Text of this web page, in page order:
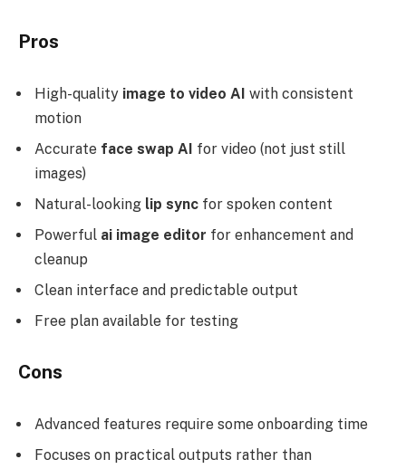
Pros
High-quality image to video AI with consistent
motion
Accurate face swap AI for video (not just still
images)
Natural-looking lip sync for spoken content
Powerful ai image editor for enhancement and
cleanup
Clean interface and predictable output
Free plan available for testing
Cons
Advanced features require some onboarding time
Focuses on practical outputs rather than